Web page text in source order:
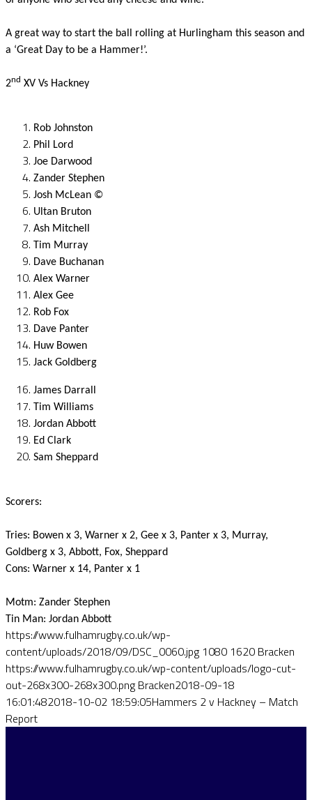
A great way to start the ball rolling at Hurlingham this season and
a ‘Great Day to be a Hammer!’.
2nd XV Vs Hackney
Rob Johnston
Phil Lord
Joe Darwood
Zander Stephen
Josh McLean ©
Ultan Bruton
Ash Mitchell
Tim Murray
Dave Buchanan
Alex Warner
Alex Gee
Rob Fox
Dave Panter
Huw Bowen
Jack Goldberg
James Darrall
Tim Williams
Jordan Abbott
Ed Clark
Sam Sheppard
Scorers:
Tries: Bowen x 3, Warner x 2, Gee x 3, Panter x 3, Murray,
Goldberg x 3, Abbott, Fox, Sheppard
Cons: Warner x 14, Panter x 1
Motm: Zander Stephen
Tin Man: Jordan Abbott
https://www.fulhamrugby.co.uk/wp-
content/uploads/2018/09/DSC_0060.jpg 1080 1620 Bracken
https://www.fulhamrugby.co.uk/wp-content/uploads/logo-cut-
out-268x300-268x300.png Bracken2018-09-18
16:01:482018-10-02 18:59:05Hammers 2 v Hackney – Match
Report